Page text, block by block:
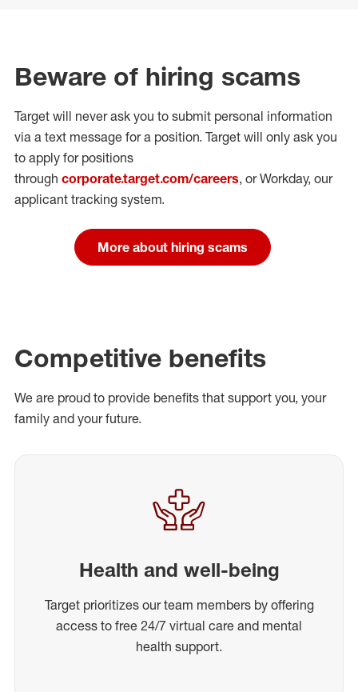
Beware of hiring scams
Target will never ask you to submit personal information
via a text message for a position. Target will only ask you
to apply for positions
through corporate.target.com/careers, or Workday, our
applicant tracking system.
More about hiring scams
Competitive benefits
We are proud to provide benefits that support you, your
family and your future.
Health and well-being
Target prioritizes our team members by offering
access to free 24/7 virtual care and mental
health support.